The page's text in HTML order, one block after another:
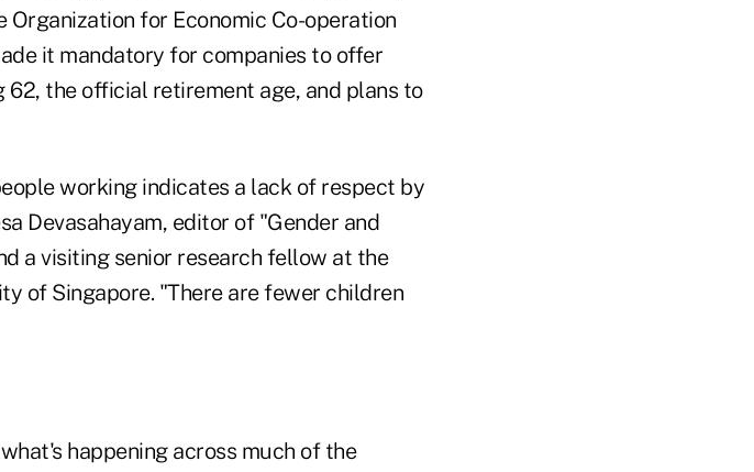
for Economic Co-operation
it mandatory for companies to offer
the official retirement age, and plans to
working indicates a lack of respect by
Devasahayam, editor of "Gender and
a visiting senior research fellow at the
of Singapore. "There are fewer children
happening across much of the